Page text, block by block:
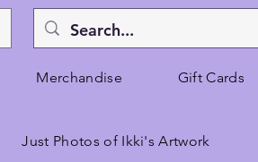
Merchandise Gift Cards
Just Photos of Ikki's Artwork